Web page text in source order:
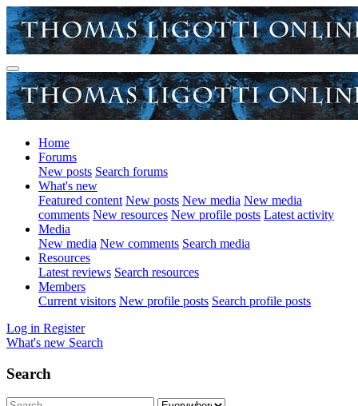
Home
Forums
New posts Search forums
What's new
Featured content New posts New media New media
comments New resources New profile posts Latest activity
Media
New media New comments Search media
Resources
Latest reviews Search resources
Members
Current visitors New profile posts Search profile posts
Log in Register
What's new Search
Search